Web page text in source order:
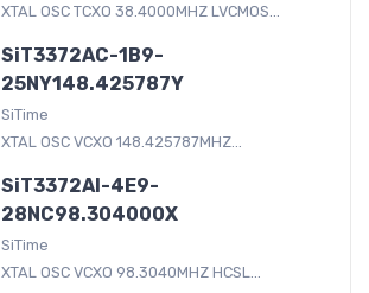
XTAL OSC TCXO 38.4000MHZ LVCMOS...
SiT3372AC-1B9-
25NY148.425787Y
SiTime
XTAL OSC VCXO 148.425787MHZ...
SiT3372AI-4E9-
28NC98.304000X
SiTime
XTAL OSC VCXO 98.3040MHZ HCSL...